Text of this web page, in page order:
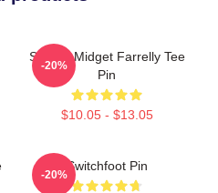
Surfing Midget Farrelly Tee
Pin
$10.05 - $13.05
-20%
Switchfoot Pin
-20%